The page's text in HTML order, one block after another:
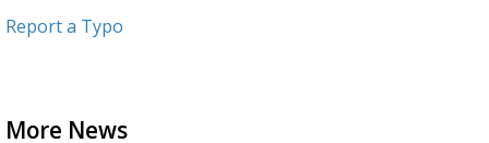
Report a Typo
More News